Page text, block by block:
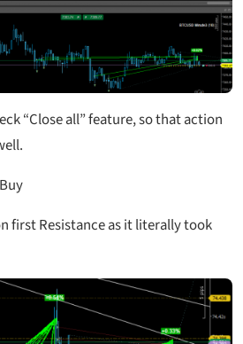
“Close all” feature, so that action
Buy
first Resistance as it literally took